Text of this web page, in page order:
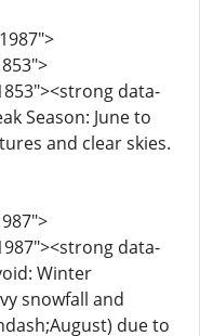
data-
Season: June to
and clear skies.
data-
Winter
snowfall and
due to